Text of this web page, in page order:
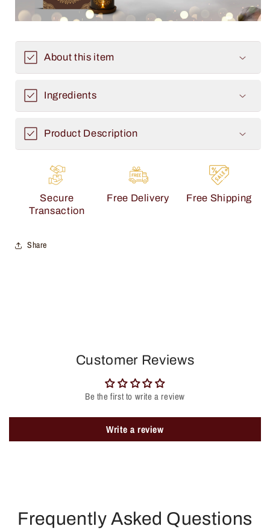
About this item
Ingredients
Product Description
Secure
Transaction
Free Delivery Free Shipping
Share
Customer Reviews
Be the first to write a review
Write a review
Frequently Asked Questions